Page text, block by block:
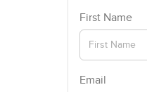
First Name
Email